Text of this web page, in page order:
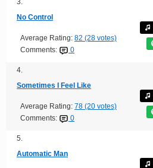
No Control
Average Rating: 82 (28 votes)
Comments:
0
4.
Sometimes I Feel Like
Average Rating: 78 (20 votes)
Comments:
0
5.
Automatic Man